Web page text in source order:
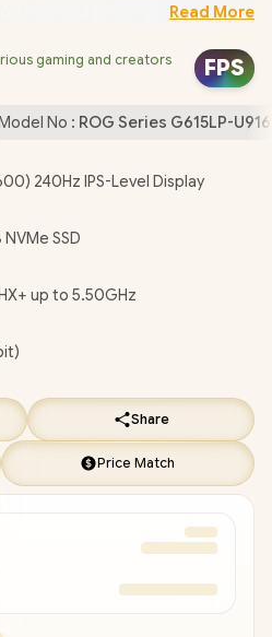
x 1600) 240Hz IPS-level Display
/ Intel Wi-Fi 7 BE200 Wireless
IR Camera / 3 x USB Type-A / 2x
4 / DisplayPort / Power
/ 2 Speaker System with
ROG Backpack / ASUS ROG
RTX 5070 Gaming Laptop Deal
8TB]/3 YEARS WARRANTY
Read More
gaming and creators
FPS
No : ROG Series G615LP-
240Hz IPS-Level Display
NVMe SSD
up to 5.50GHz
Share
Price Match